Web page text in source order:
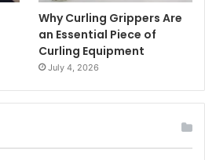
Why Curling Grippers Are
an Essential Piece of
Curling Equipment
July 4, 2026